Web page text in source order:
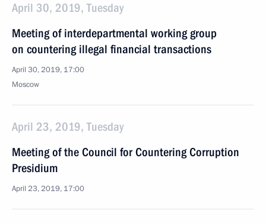
April 30, 2019, Tuesday
Meeting of interdepartmental working group
on countering illegal financial transactions
April 30, 2019, 17:00
Moscow
April 23, 2019, Tuesday
Meeting of the Council for Countering Corruption
Presidium
April 23, 2019, 17:00